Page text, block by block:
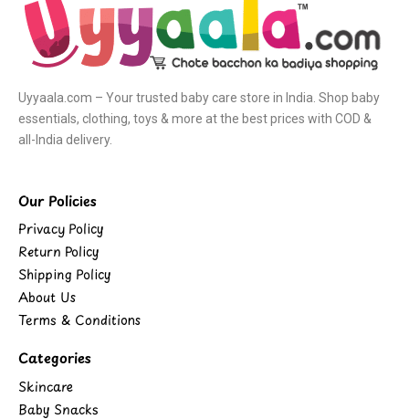
Uyyaala.com – Your trusted baby care store in India. Shop baby
essentials, clothing, toys & more at the best prices with COD &
all-India delivery.
Our Policies
Privacy Policy
Return Policy
Shipping Policy
About Us
Terms & Conditions
Categories
Skincare
Baby Snacks